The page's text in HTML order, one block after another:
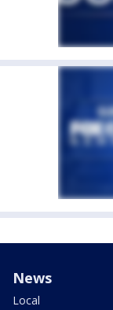
News
Local